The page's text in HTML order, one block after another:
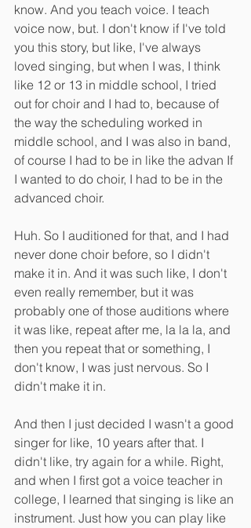
know. And you teach voice. I teach
voice now, but. I don't know if I've told
you this story, but like, I've always
loved singing, but when I was, I think
like 12 or 13 in middle school, I tried
out for choir and I had to, because of
the way the scheduling worked in
middle school, and I was also in band,
of course I had to be in like the advan If
I wanted to do choir, I had to be in the
advanced choir.
Huh. So I auditioned for that, and I had
never done choir before, so I didn't
make it in. And it was such like, I don't
even really remember, but it was
probably one of those auditions where
it was like, repeat after me, la la la, and
then you repeat that or something, I
don't know, I was just nervous. So I
didn't make it in.
And then I just decided I wasn't a good
singer for like, 10 years after that. I
didn't like, try again for a while. Right,
and when I first got a voice teacher in
college, I learned that singing is like an
instrument. Just how you can play like